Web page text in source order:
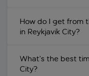
How do I get from
in Reykjavik City?
What’s the best
City?